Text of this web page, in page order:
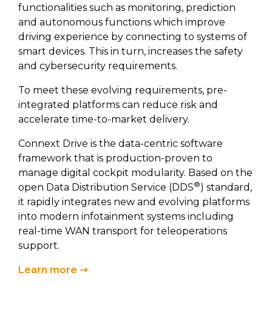
functionalities such as monitoring, prediction
and autonomous functions which improve
driving experience by connecting to systems of
smart devices. This in turn, increases the safety
and cybersecurity requirements.
To meet these evolving requirements, pre-
integrated platforms can reduce risk and
accelerate time-to-market delivery.
Connext Drive is the data-centric software
framework that is production-proven to
manage digital cockpit modularity. Based on the
open Data Distribution Service (DDS®) standard,
it rapidly integrates new and evolving platforms
into modern infotainment systems including
real-time WAN transport for teleoperations
support.
Learn more ⇢